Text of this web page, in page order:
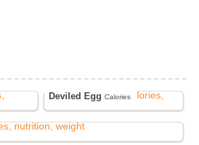
Deviled EggCalories